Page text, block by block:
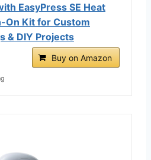
EasyPress SE Heat
On Kit for Custom
& DIY Projects
Buy on Amazon